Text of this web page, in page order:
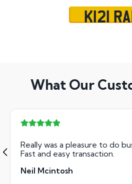
K121
What Our
Really was a pleasure to do
Fast and easy transaction.
Neil Mcintosh